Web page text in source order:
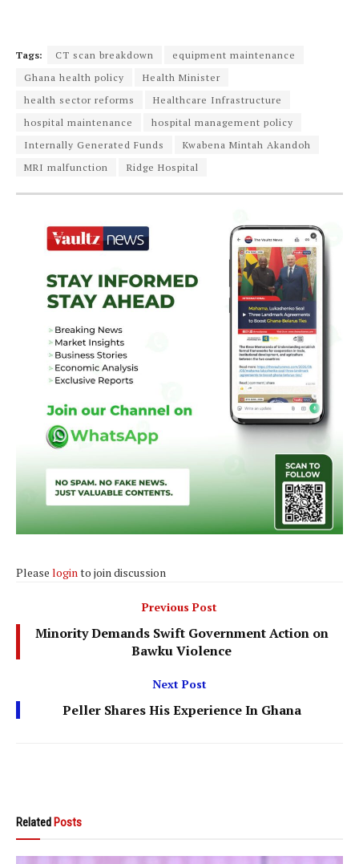
Tags: CT scan breakdown
equipment maintenance
Ghana health policy
Health Minister
health sector reforms
Healthcare Infrastructure
hospital maintenance
hospital management policy
Internally Generated Funds
Kwabena Mintah Akandoh
MRI malfunction
Ridge Hospital
Please loginto join discussion
Previous Post
Minority Demands Swift Government Action on
Bawku Violence
Next Post
Peller Shares His Experience In Ghana
Related Posts